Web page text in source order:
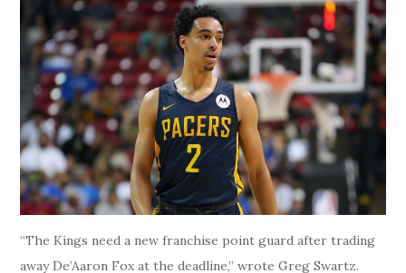
“The Kings need a new franchise point guard after trading
away De’Aaron Fox at the deadline,” wrote Greg Swartz.